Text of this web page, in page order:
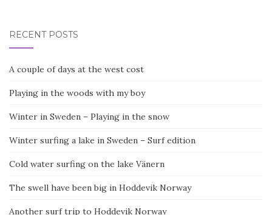
RECENT POSTS
A couple of days at the west cost
Playing in the woods with my boy
Winter in Sweden – Playing in the snow
Winter surfing a lake in Sweden – Surf edition
Cold water surfing on the lake Vänern
The swell have been big in Hoddevik Norway
Another surf trip to Hoddevik Norway